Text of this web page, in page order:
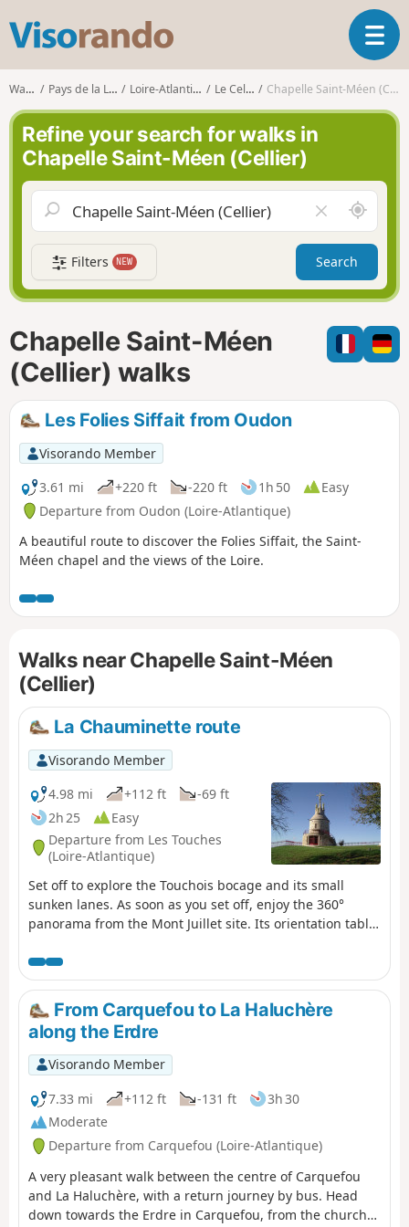
s
o
r
n
d
o
T
o
g
g
a
v
g
a
t
i
n
Walks Pays de la Loire Loire-Atlantique Le Cellier Chapelle Saint-Méen (Cellier)
Refine your search for walks in
Chapelle Saint-Méen (Cellier)
l
e
a
r
f
i
l
A
r
o
n
d
m
e
Filters NEW Search
Chapelle Saint-Méen
(Cellier) walks
Les Folies Siffait from Oudon
Visorando Member
3.61 mi
+220 ft -220 ft 1h 50
Easy
Departure from Oudon (Loire-Atlantique)
A beautiful route to discover the Folies Siffait, the Saint-
Méen chapel and the views of the Loire.
Walks near Chapelle Saint-Méen
(Cellier)
La Chauminette route
Visorando Member
4.98 mi
+112 ft
-69 ft
2h 25
Easy
Departure from Les Touches
(Loire-Atlantique)
Set off to explore the Touchois bocage and its small
sunken lanes. As soon as you set off, enjoy the 360°
panorama from the Mont Juillet site. Its orientation table
Then set off to explore the surrounding countryside. As
you wander along the paths, you may come across an old
building, a manor house, a calvary, a well or even a
bread oven, each of which bears witness to a bygone
era...
From Carquefou to La Haluchère
along the Erdre
Visorando Member
7.33 mi
+112 ft -131 ft
3h 30
Moderate
Departure from Carquefou (Loire-Atlantique)
A very pleasant walk between the centre of Carquefou
and La Haluchère, with a return journey by bus. Head
down towards the Erdre in Carquefou, from the church